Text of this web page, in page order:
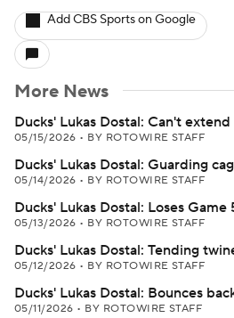
Add CBS Sports on Google
More News
Ducks' Lukas Dostal: Can't extend
05/15/2026 • BY ROTOWIRE STAFF
Ducks' Lukas Dostal: Guarding
05/14/2026 • BY ROTOWIRE STAFF
Ducks' Lukas Dostal: Loses
05/13/2026 • BY ROTOWIRE STAFF
Ducks' Lukas Dostal: Tending
05/12/2026 • BY ROTOWIRE STAFF
Ducks' Lukas Dostal: Bounces
05/11/2026 • BY ROTOWIRE STAFF